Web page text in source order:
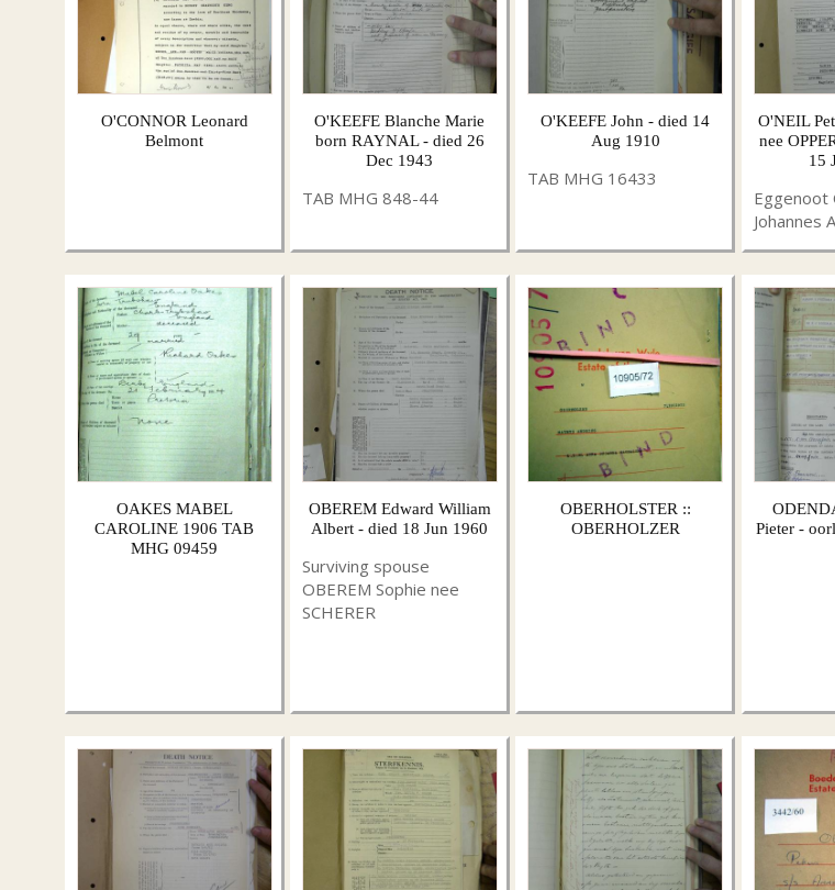
O'CONNOR Leonard
Belmont
O'KEEFE Blanche Marie
born RAYNAL - died 26
Dec 1943
TAB MHG 848-44
O'KEEFE John - died 14
Aug 1910
TAB MHG 16433
O'NEIL
nee
15
Eggenoot
Johannes
OAKES MABEL
CAROLINE 1906 TAB
MHG 09459
OBEREM Edward William
Albert - died 18 Jun 1960
Surviving spouse
OBEREM Sophie nee
SCHERER
OBERHOLSTER ::
OBERHOLZER
Pieter -